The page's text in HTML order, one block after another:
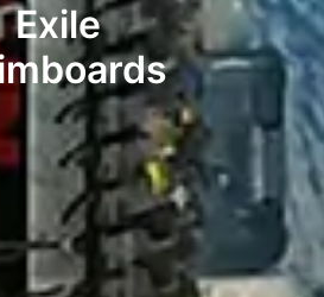
Exile